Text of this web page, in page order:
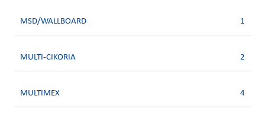
MSD/WALLBOARD 1
MULTI-CIKORIA 2
MULTIMEX 4